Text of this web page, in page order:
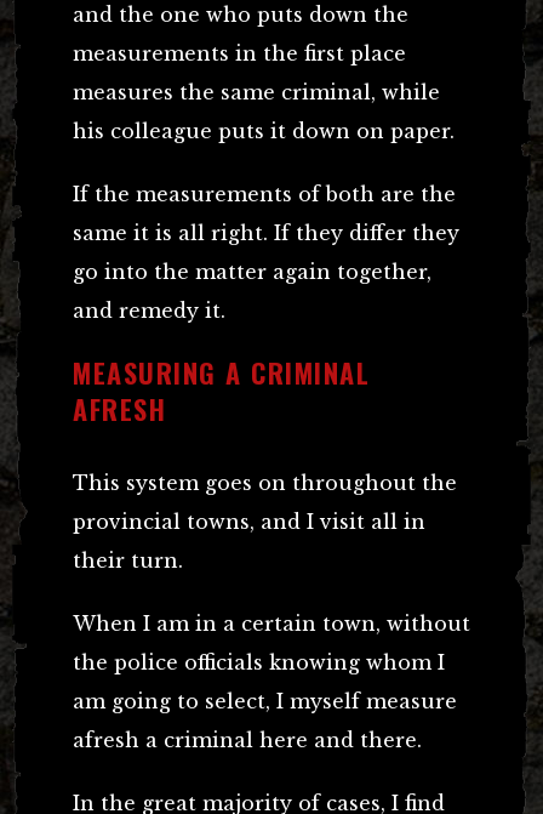
and the one who puts down the
measurements in the first place
measures the same criminal, while
his colleague puts it down on paper.
If the measurements of both are the
same it is all right. If they differ they
go into the matter again together,
and remedy it.
MEASURING A CRIMINAL
AFRESH
This system goes on throughout the
provincial towns, and I visit all in
their turn.
When I am in a certain town, without
the police officials knowing whom I
am going to select, I myself measure
afresh a criminal here and there.
In the great majority of cases, I find